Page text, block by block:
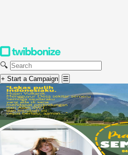
🔍
+ Start a Campaign ☰